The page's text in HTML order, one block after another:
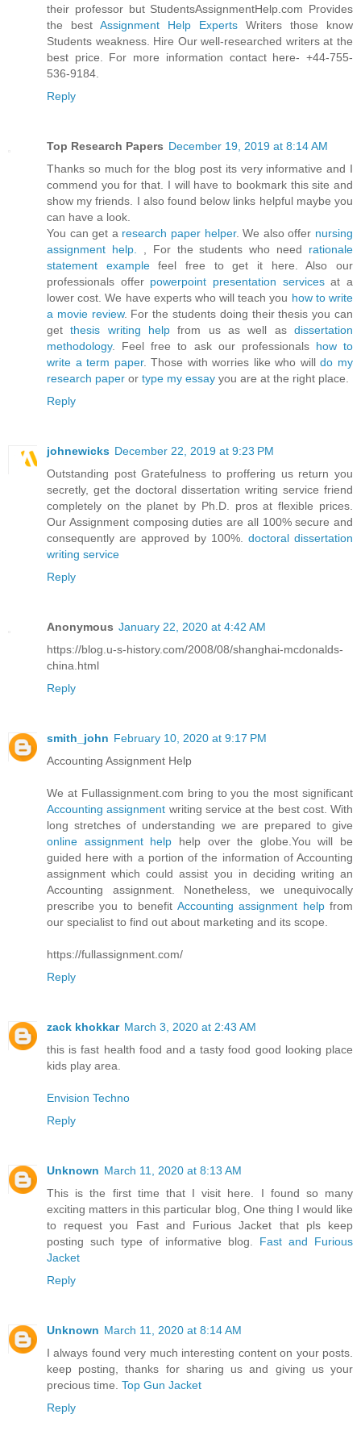
their professor but StudentsAssignmentHelp.com Provides
the best Assignment Help Experts Writers those know
Students weakness. Hire Our well-researched writers at the
best price. For more information contact here- +44-755-
536-9184.
Reply
Top Research Papers December 19, 2019 at 8:14 AM
Thanks so much for the blog post its very informative and I
commend you for that. I will have to bookmark this site and
show my friends. I also found below links helpful maybe you
can have a look.
You can get a research paper helper. We also offer nursing
assignment help.
, For the students who need rationale
statement examplefeel free to get it here. Also our
professionals offer powerpoint presentation servicesat a
lower cost. We have experts who will teach you how to write
a movie review. For the students doing their thesis you can
getthesis writing help from us as well asdissertation
methodology. Feel free to ask our professionals how to
write a term paper. Those with worries like who willdo my
research paper or type my essay you are at the right place.
Reply
johnewicks December 22, 2019 at 9:23 PM
Outstanding post Gratefulness to proffering us return you
secretly, get the doctoral dissertation writing service friend
completely on the planet by Ph.D. pros at flexible prices.
Our Assignment composing duties are all 100% secure and
consequently are approved by 100%. doctoral dissertation
writing service
Reply
Anonymous January 22, 2020 at 4:42 AM
https://blog.u-s-history.com/2008/08/shanghai-mcdonalds-
china.html
Reply
smith_john February 10, 2020 at 9:17 PM
Accounting Assignment Help
We at Fullassignment.com bring to you the most significant
Accounting assignment writing service at the best cost. With
long stretches of understanding we are prepared to give
online assignment help help over the globe.You will be
guided here with a portion of the information of Accounting
assignment which could assist you in deciding writing an
Accounting assignment. Nonetheless, we unequivocally
prescribe you to benefit Accounting assignment helpfrom
our specialist to find out about marketing and its scope.
https://fullassignment.com/
Reply
zack khokkar March 3, 2020 at 2:43 AM
this is fast health food and a tasty food good looking place
kids play area.
Envision Techno
Reply
Unknown March 11, 2020 at 8:13 AM
This is the first time that I visit here. I found so many
exciting matters in this particular blog, One thing I would like
to request you Fast and Furious Jacket that pls keep
posting such type of informative blog. Fast and Furious
Jacket
Reply
Unknown March 11, 2020 at 8:14 AM
I always found very much interesting content on your posts.
keep posting, thanks for sharing us and giving us your
precious time. Top Gun Jacket
Reply